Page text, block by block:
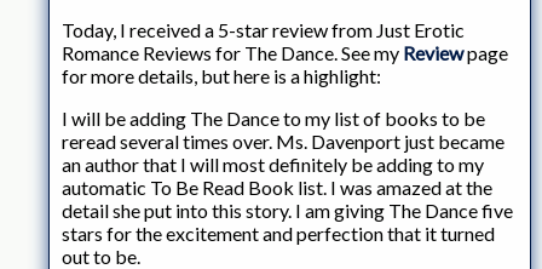
Today, I received a 5-star review from Just Erotic
Romance Reviews for The Dance. See my Reviewpage
for more details, but here is a highlight:
I will be adding The Dance to my list of books to be
reread several times over. Ms. Davenport just became
an author that I will most definitely be adding to my
automatic To Be Read Book list. I was amazed at the
detail she put into this story. I am giving The Dance five
stars for the excitement and perfection that it turned
out to be.